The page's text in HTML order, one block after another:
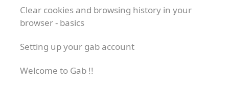
Clear cookies and browsing history in your
browser - basics
Setting up your gab account
Welcome to Gab !!